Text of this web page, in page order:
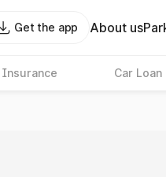
Get the app About us
Insurance Car Loan